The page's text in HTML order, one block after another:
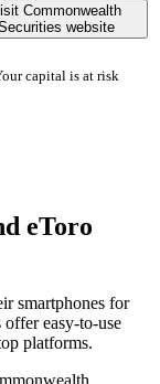
Commonwealth
website
capital is at risk
eToro
smartphones for
easy-to-use
platforms.